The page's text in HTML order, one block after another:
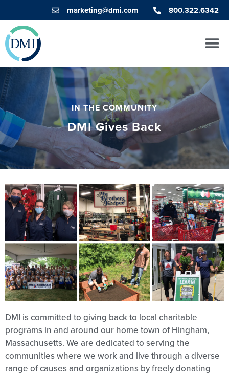
marketing@dmi.com 800.322.6342
IN THE COMMUNITY
DMI Gives Back
DMI is committed to giving back to local charitable
programs in and around our home town of Hingham,
Massachusetts. We are dedicated to serving the
communities where we work and live through a diverse
range of causes and organizations by freely donating